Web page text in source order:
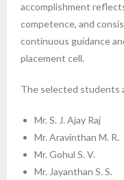
accomplishment
competence, and
continuous guidance
placement cell.
The selected students
Mr. S. J. Ajay Raj
Mr. Aravinthan M. R.
Mr. Gohul S. V.
Mr. Jayanthan S. S.